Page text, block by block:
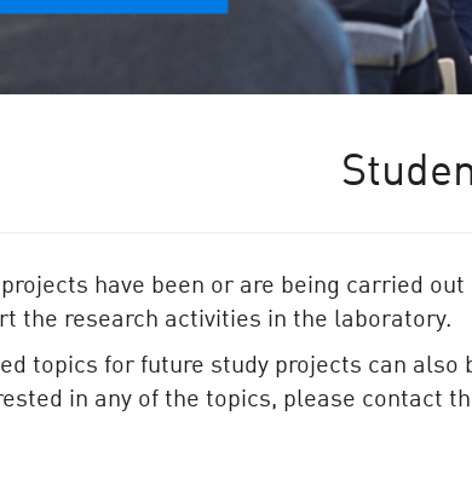
projects have been or are being carried out
the research activities in the laboratory.
topics for future study projects can also
in any of the topics, please contact